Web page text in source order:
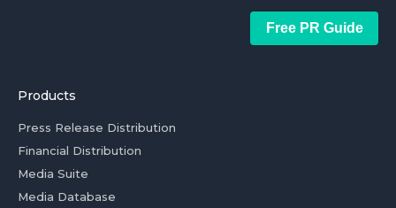
Free PR Guide
Products
Press Release Distribution
Financial Distribution
Media Suite
Media Database